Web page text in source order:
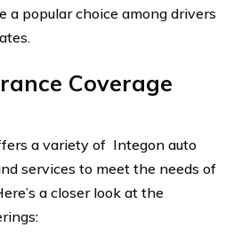
a popular choice among drivers
Coverage
a variety of Integon auto
services to meet the needs of
a closer look at the